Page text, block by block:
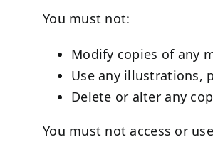
You must not:
Modify copies of any
Use any illustrations,
Delete or alter any
You must not access or